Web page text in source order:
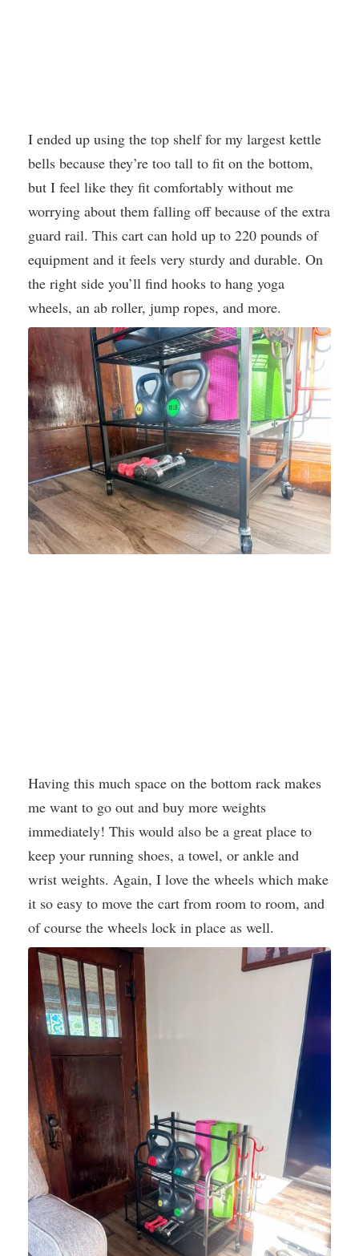
I ended up using the top shelf for my largest kettle
bells because they’re too tall to fit on the bottom,
but I feel like they fit comfortably without me
worrying about them falling off because of the extra
guard rail. This cart can hold up to 220 pounds of
equipment and it feels very sturdy and durable. On
the right side you’ll find hooks to hang yoga
wheels, an ab roller, jump ropes, and more.
Having this much space on the bottom rack makes
me want to go out and buy more weights
immediately! This would also be a great place to
keep your running shoes, a towel, or ankle and
wrist weights. Again, I love the wheels which make
it so easy to move the cart from room to room, and
of course the wheels lock in place as well.